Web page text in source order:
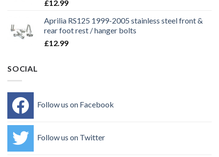
£12.99
Aprilia RS125 1999-2005 stainless steel front &
rear foot rest / hanger bolts
£12.99
SOCIAL
Follow us on Facebook
Follow us on Twitter